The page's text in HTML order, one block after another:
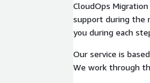
CloudOps
support during the
you during each
Our service is
We work through